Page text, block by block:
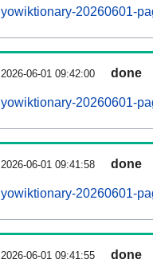
yowiktionary-20260601-
2026-06-01 09:42:00 done
yowiktionary-20260601-
2026-06-01 09:41:58 done
yowiktionary-20260601-
2026-06-01 09:41:55 done